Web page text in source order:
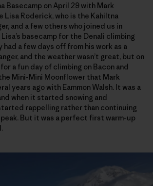
Basecamp on April 29 with Mark
Lisa Roderick, who is the Kahiltna
and a few others who joined us in
basecamp for the Denali climbing
had a few days off from his work as a
and the weather wasn’t great, but on
a fun day of climbing on Bacon and
Mini-Mini Moonflower that Mark
years ago with Eammon Walsh. It was a
when it started snowing and
rappelling rather than continuing
But it was a perfect first warm-up